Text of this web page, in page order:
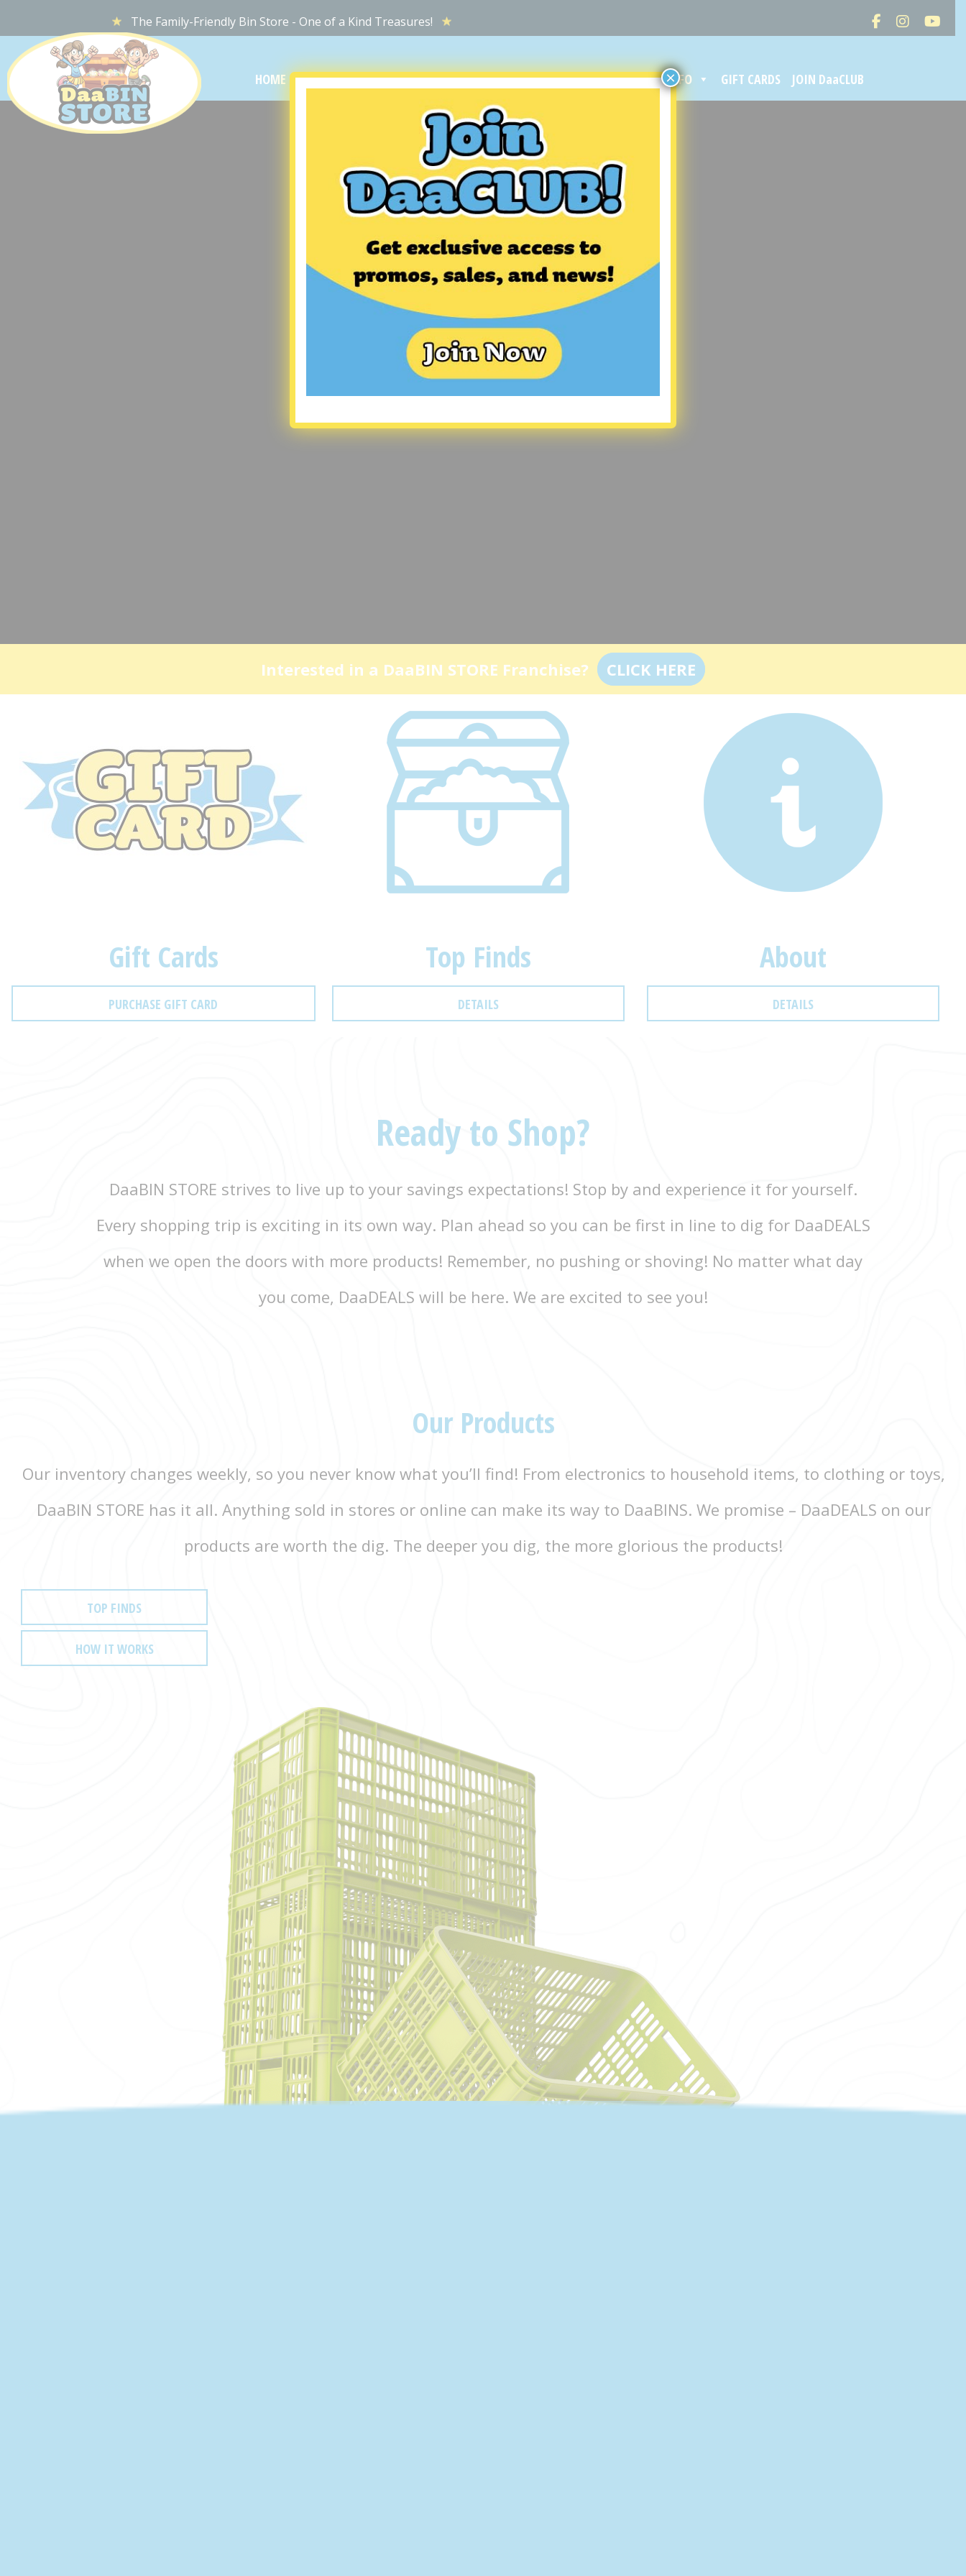
The Family-Friendly Bin Store - One of a Kind Treasures!
DaaBIN
HOME LOCATIONS TOP FINDS HOW IT WORKS WHY SHOP HERE MORE INFO GIFT CARDS JOIN DaaCLUB
Interested in a DaaBIN STORE Franchise? CLICK HERE
Gift Cards
PURCHASE GIFT CARD
Top Finds
DETAILS
About
DETAILS
Ready to Shop?
DaaBIN STORE strives to live up to your savings expectations! Stop by and experience it for yourself.
Every shopping trip is exciting in its own way. Plan ahead so you can be first in line to dig for DaaDEALS
when we open the doors with more products! Remember, no pushing or shoving! No matter what day
you come, DaaDEALS will be here. We are excited to see you!
Our Products
Our inventory changes weekly, so you never know what you’ll find! From electronics to household items, to clothing or toys,
DaaBIN STORE has it all. Anything sold in stores or online can make its way to DaaBINS. We promise – DaaDEALS on our
products are worth the dig. The deeper you dig, the more glorious the products!
TOP FINDS
HOW IT WORKS
×